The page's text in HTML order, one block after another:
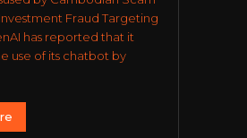
Fraud Targeting
has reported that it
use of its chatbot by